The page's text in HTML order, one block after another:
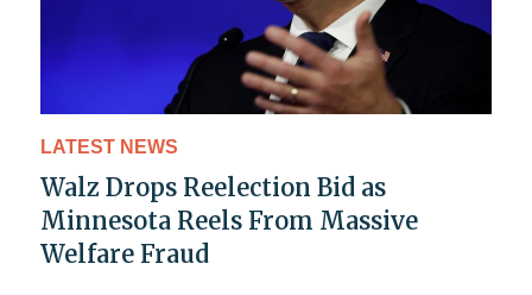
LATEST NEWS
Walz Drops Reelection Bid as
Minnesota Reels From Massive
Welfare Fraud